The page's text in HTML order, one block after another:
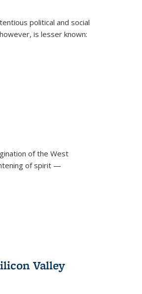
political and social
is lesser known:
of the West
of spirit —
Valley